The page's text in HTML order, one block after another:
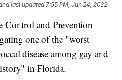
last updated 7:55 PM, Jun 24, 2022
Control and Prevention
one of the "worst
disease among gay and
in Florida.